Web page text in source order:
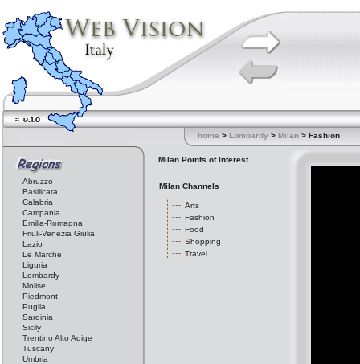
home > Lombardy > Milan > Fashion
Abruzzo
Basilicata
Calabria
Campania
Emilia-Romagna
Friuli-Venezia Giulia
Lazio
Le Marche
Liguria
Lombardy
Molise
Piedmont
Puglia
Sardinia
Sicily
Trentino Alto Adige
Tuscany
Umbria
Milan Points of Interest
Milan Channels
Arts
Fashion
Food
Shopping
Travel